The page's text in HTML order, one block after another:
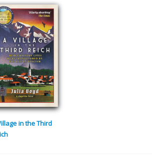
in the Third